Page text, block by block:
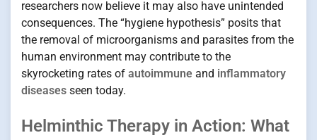
researchers now believe it may also have unintended
consequences. The “hygiene hypothesis” posits that
the removal of microorganisms and parasites from the
human environment may contribute to the
skyrocketing rates of autoimmune and inflammatory
diseases seen today.
Helminthic Therapy in Action: What